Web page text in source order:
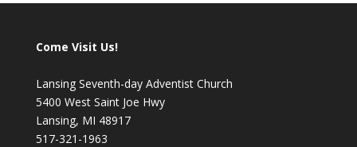
Come Visit Us!
Lansing Seventh-day Adventist Church
5400 West Saint Joe Hwy
Lansing, MI 48917
517-321-1963